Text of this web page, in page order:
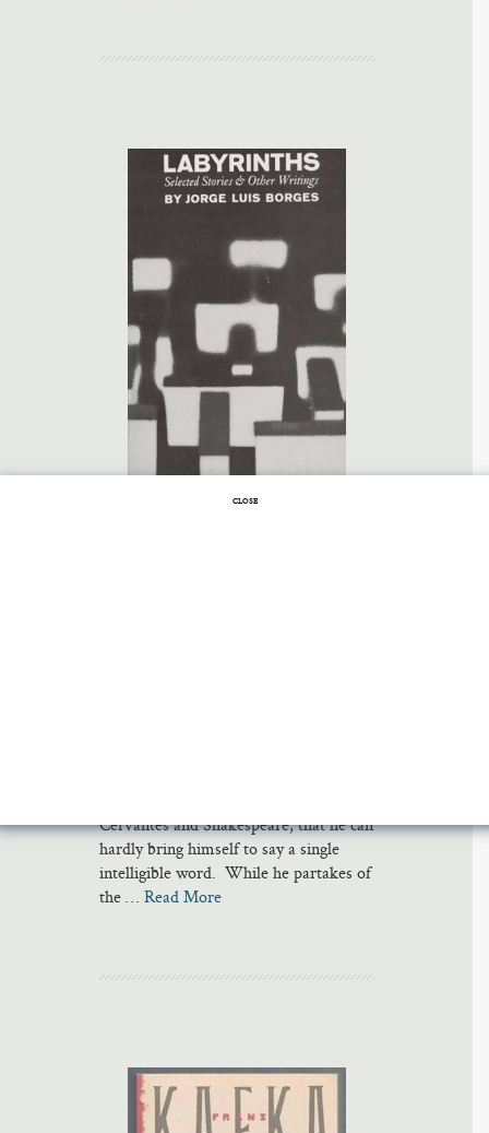
Cervantes and Shakespeare, that he can
hardly bring himself to say a single
intelligible word. While he partakes of
the … Read More
CLOSE